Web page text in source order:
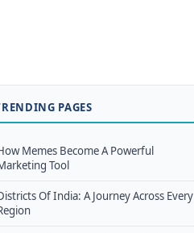
PAGES
Memes Become A Powerful
Tool
Of India: A Journey Across Every